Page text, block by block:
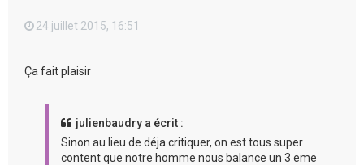
24 juillet 2015, 16:51
Ça fait plaisir
julienbaudry a écrit :
Sinon au lieu de déja critiquer, on est tous super
content que notre homme nous balance un 3 eme